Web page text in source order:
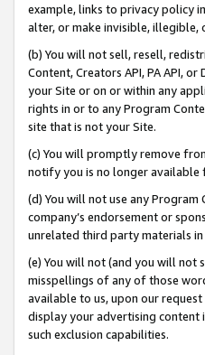
example, links to privacy policy
alter, or make invisible, illegible,
(b) You will not sell, resell,
Content, Creators API, PA API,
your Site or on or within any
rights in or to any Program
site that is not your Site.
(c) You will promptly remove
notify you is no longer available
(d) You will not use any Program
company’s endorsement or
unrelated third party materials
(e) You will not (and you will not
misspellings of any of those
available to us, upon our
display your advertising content
such exclusion capabilities.